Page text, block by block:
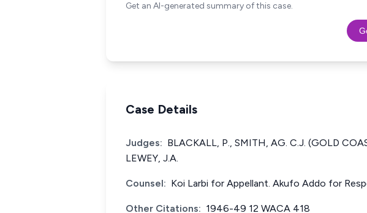
Get an AI-generated summary of this case.
Case Details
Judges: BLACKALL, P., SMITH, AG. C.J. (GOLD
LEWEY, J.A.
Counsel: Koi Larbi for Appellant. Akufo Addo for
Other Citations: 1946-49 12 WACA 418